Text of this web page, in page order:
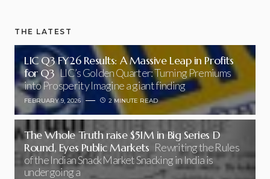
THE LATEST
LIC Q3 FY26 Results: A Massive Leap in Profits
for Q3 LIC’s Golden Quarter: Turning Premiums
into Prosperity Imagine a giant finding
FEBRUARY 9, 2026 2 MINUTE READ
The Whole Truth raise $51M in Big Series D
Round, Eyes Public Markets Rewriting the Rules
of the Indian Snack Market Snacking in India is
undergoing a